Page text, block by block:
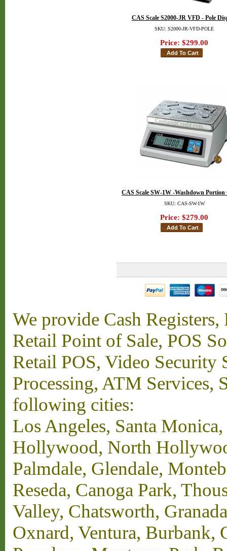
CAS Scale S2000-JR VFD - Pole
SKU: S2000-JR-VFD-POLE
Price: $299.00
CAS Scale SW-1W -Washdown
SKU: CAS-SW-1W
Price: $279.00
We provide Cash
Retail Point of Sale, POS
Retail POS, Video Security
Processing, ATM Services,
following cities:
Los Angeles, Santa
Hollywood, North
Palmdale, Glendale,
Reseda, Canoga Park,
Valley, Chatsworth,
Oxnard, Ventura, Burbank,